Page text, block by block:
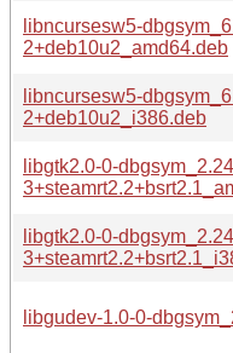
libncursesw5-
2+deb10u2_amd64.deb
libncursesw5-
2+deb10u2_i386.deb
libgtk2.0-0-
libgtk2.0-0-
libgudev-1.0-0-